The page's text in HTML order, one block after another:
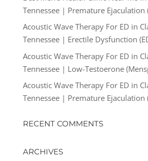
Tennessee | Premature Ejaculation
Acoustic Wave Therapy For ED in
Tennessee | Erectile Dysfunction
Acoustic Wave Therapy For ED in
Tennessee | Low-Testoerone
Acoustic Wave Therapy For ED in
Tennessee | Premature Ejaculation
RECENT COMMENTS
ARCHIVES